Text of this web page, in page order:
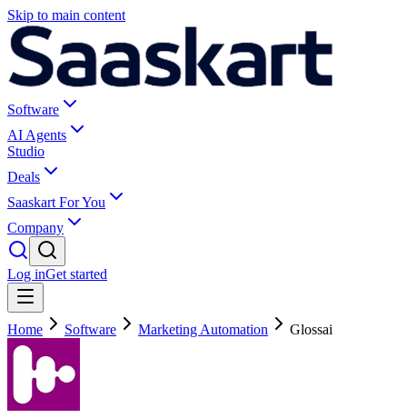
Skip to main content
Software
AI Agents
Studio
Deals
Saaskart For You
Company
Log inGet started
Home Software Marketing Automation Glossai